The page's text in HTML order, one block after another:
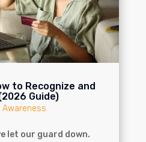
to Recognize and
Guide)
let our guard down.